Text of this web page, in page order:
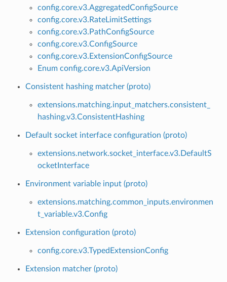
config.core.v3.AggregatedConfigSource
config.core.v3.RateLimitSettings
config.core.v3.PathConfigSource
config.core.v3.ConfigSource
config.core.v3.ExtensionConfigSource
Enum config.core.v3.ApiVersion
Consistent hashing matcher (proto)
extensions.matching.input_matchers.consistent_
hashing.v3.ConsistentHashing
Default socket interface configuration (proto)
extensions.network.socket_interface.v3.DefaultS
ocketInterface
Environment variable input (proto)
extensions.matching.common_inputs.environmen
t_variable.v3.Config
Extension configuration (proto)
config.core.v3.TypedExtensionConfig
Extension matcher (proto)